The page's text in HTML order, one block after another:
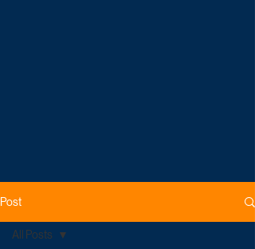
Post
All Posts